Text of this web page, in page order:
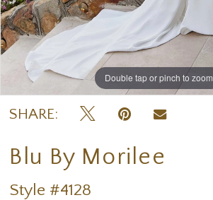
Double tap or pinch to zoom
Double tap or pinch to zoom
Double tap or pinch to zoom
SHARE:
Blu By Morilee
Style #4128